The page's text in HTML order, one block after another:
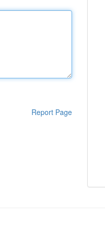
Report Page